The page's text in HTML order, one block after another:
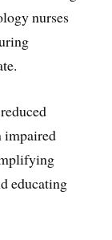
nurses
impaired
educating